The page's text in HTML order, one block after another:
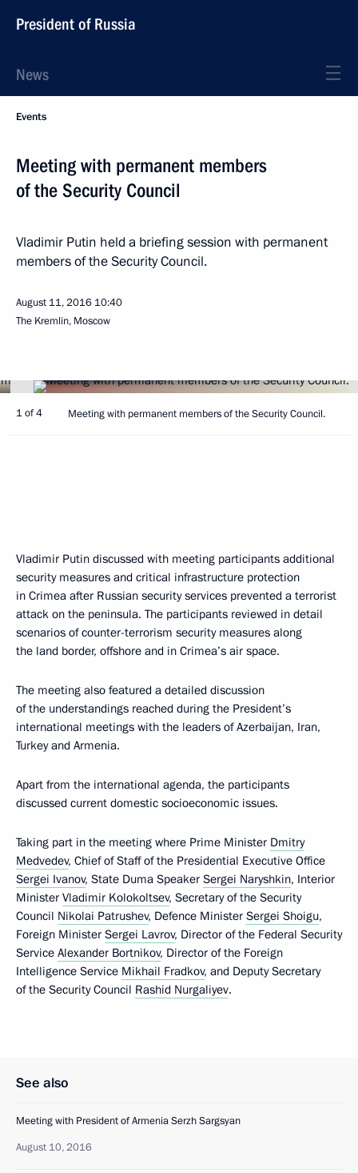
President of Russia
News
Events
Meeting with permanent members
of the Security Council
Vladimir Putin held a briefing session with permanent
members of the Security Council.
August 11, 2016 10:40
The Kremlin, Moscow
1 of 4 Meeting with permanent members of the Security Council.
Vladimir Putin discussed with meeting participants additional
security measures and critical infrastructure protection
in Crimea after Russian security services prevented a terrorist
attack on the peninsula. The participants reviewed in detail
scenarios of counter-terrorism security measures along
the land border, offshore and in Crimea’s air space.
The meeting also featured a detailed discussion
of the understandings reached during the President’s
international meetings with the leaders of Azerbaijan, Iran,
Turkey and Armenia.
Apart from the international agenda, the participants
discussed current domestic socioeconomic issues.
Taking part in the meeting where Prime Minister Dmitry
Medvedev, Chief of Staff of the Presidential Executive Office
Sergei Ivanov, State Duma Speaker Sergei Naryshkin, Interior
Minister Vladimir Kolokoltsev, Secretary of the Security
Council Nikolai Patrushev, Defence Minister Sergei Shoigu,
Foreign Minister Sergei Lavrov, Director of the Federal Security
Service Alexander Bortnikov, Director of the Foreign
Intelligence Service Mikhail Fradkov, and Deputy Secretary
of the Security Council Rashid Nurgaliyev.
See also
Meeting with President of Armenia Serzh Sargsyan
August 10, 2016